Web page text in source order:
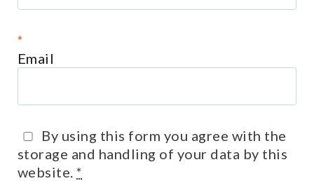
Email
*
By using this form you agree with the
storage and handling of your data by this
website.*